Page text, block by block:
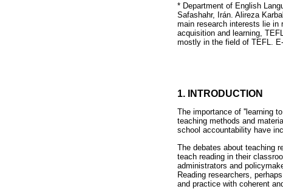
* Department of English
Safashahr, Irán. Alireza
main research interests lie in
acquisition and learning,
mostly in the field of TEFL.
1. INTRODUCTION
The importance of ''learning
teaching methods and
school accountability have
The debates about teaching
teach reading in their
administrators and
Reading researchers,
and practice with coherent